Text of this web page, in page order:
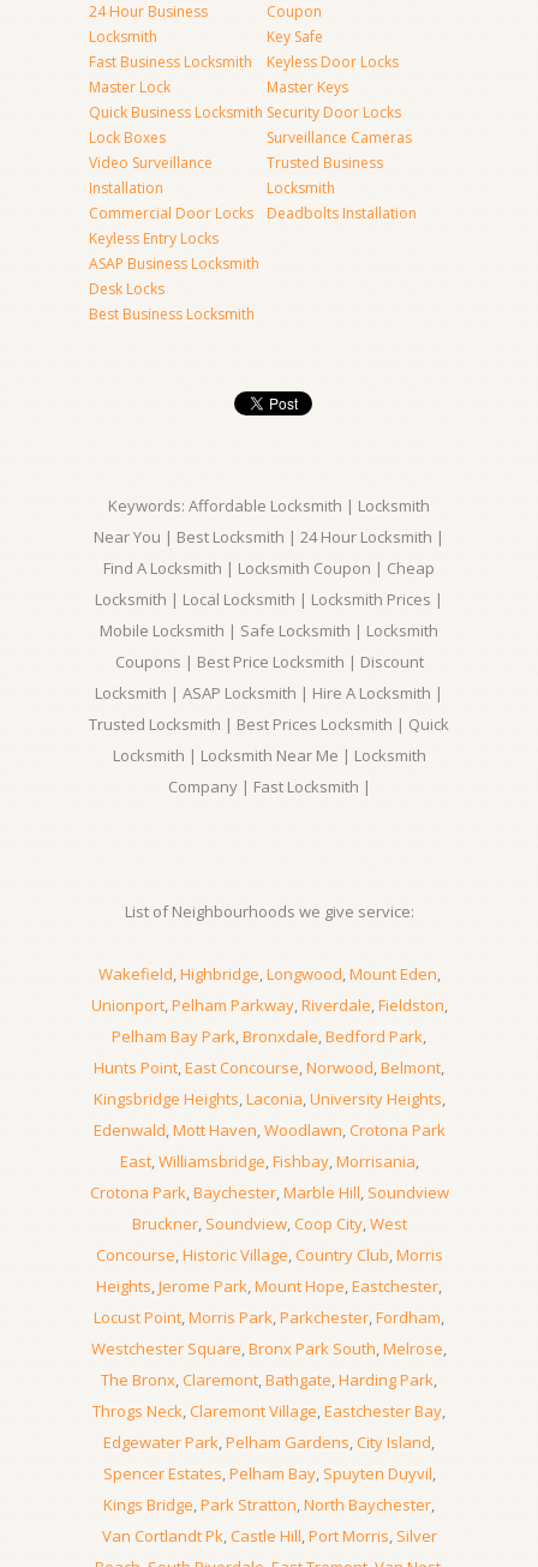
24 Hour Business
Locksmith
Fast Business Locksmith
Master Lock
Quick Business Locksmith
Lock Boxes
Video Surveillance
Installation
Commercial Door Locks
Keyless Entry Locks
ASAP Business Locksmith
Desk Locks
Best Business Locksmith
Coupon
Key Safe
Keyless Door Locks
Master Keys
Security Door Locks
Surveillance Cameras
Trusted Business
Locksmith
Deadbolts Installation
Keywords: Affordable Locksmith | Locksmith
Near You | Best Locksmith | 24 Hour Locksmith |
Find A Locksmith | Locksmith Coupon | Cheap
Locksmith | Local Locksmith | Locksmith Prices |
Mobile Locksmith | Safe Locksmith | Locksmith
Coupons | Best Price Locksmith | Discount
Locksmith | ASAP Locksmith | Hire A Locksmith |
Trusted Locksmith | Best Prices Locksmith | Quick
Locksmith | Locksmith Near Me | Locksmith
Company | Fast Locksmith |
List of Neighbourhoods we give service:
Wakefield,Highbridge,Longwood,Mount Eden,
Unionport,Pelham Parkway,Riverdale,Fieldston,
Pelham Bay Park,Bronxdale,Bedford Park,
Hunts Point,East Concourse,Norwood,Belmont,
Kingsbridge Heights,Laconia,University Heights,
Edenwald,Mott Haven,Woodlawn,Crotona Park
East,Williamsbridge,Fishbay,Morrisania,
Crotona Park,Baychester,Marble Hill, Soundview
Bruckner, Soundview,Coop City,West
Concourse,Historic Village,Country Club,Morris
Heights,Jerome Park,Mount Hope,Eastchester,
Locust Point,Morris Park,Parkchester,Fordham,
Westchester Square,Bronx Park South,Melrose,
The Bronx,Claremont,Bathgate,Harding Park,
Throgs Neck, Claremont Village,Eastchester Bay,
Edgewater Park,Pelham Gardens,City Island,
Spencer Estates,Pelham Bay, Spuyten Duyvil,
Kings Bridge,Park Stratton,North Baychester,
Van Cortlandt Pk,Castle Hill,Port Morris, Silver